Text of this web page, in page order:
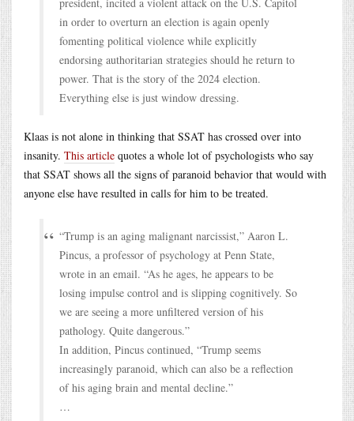
in order to overturn an election is again openly
fomenting political violence while explicitly
endorsing authoritarian strategies should he return to
power. That is the story of the 2024 election.
Everything else is just window dressing.
Klaas is not alone in thinking that SSAT has crossed over into
insanity. This article quotes a whole lot of psychologists who say
that SSAT shows all the signs of paranoid behavior that would with
anyone else have resulted in calls for him to be treated.
“Trump is an aging malignant narcissist,” Aaron L.
Pincus, a professor of psychology at Penn State,
wrote in an email. “As he ages, he appears to be
losing impulse control and is slipping cognitively. So
we are seeing a more unfiltered version of his
pathology. Quite dangerous.”
In addition, Pincus continued, “Trump seems
increasingly paranoid, which can also be a reflection
of his aging brain and mental decline.”
…